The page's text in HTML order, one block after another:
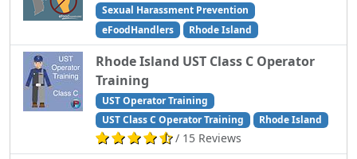
Sexual Harassment Prevention
eFoodHandlers
Rhode Island
Rhode Island UST Class C Operator
Training
UST Operator Training
UST Class C Operator Training
Rhode Island
/ 15 Reviews